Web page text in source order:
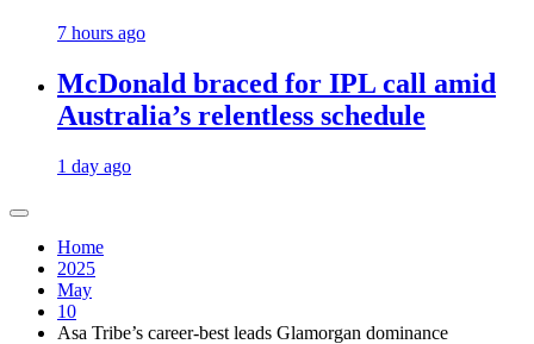
7 hours ago
McDonald braced for IPL call amid
Australia’s relentless schedule
1 day ago
Home
2025
May
10
Asa Tribe’s career-best leads Glamorgan dominance